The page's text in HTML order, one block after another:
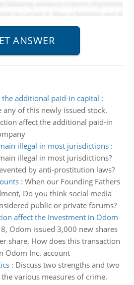
additional paid-in capital :
of this newly issued stock.
affect the additional paid-in
illegal in most jurisdictions:
illegal in most jurisdictions?
by anti-prostitution laws?
: When our Founding Fathers
Do you think social media
public or private forums?
affect the Investment in Odom
Odom issued 3,000 new shares
share. How does this transaction
Odom Inc. account
: Discuss two strengths and two
various measures of crime.